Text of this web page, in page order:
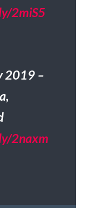
2miS5
2019 –
2naxm